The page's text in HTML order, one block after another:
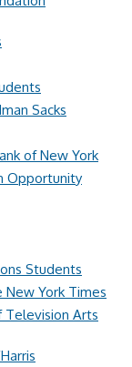
Sacks
of New York
Opportunity
Students
York Times
Television Arts